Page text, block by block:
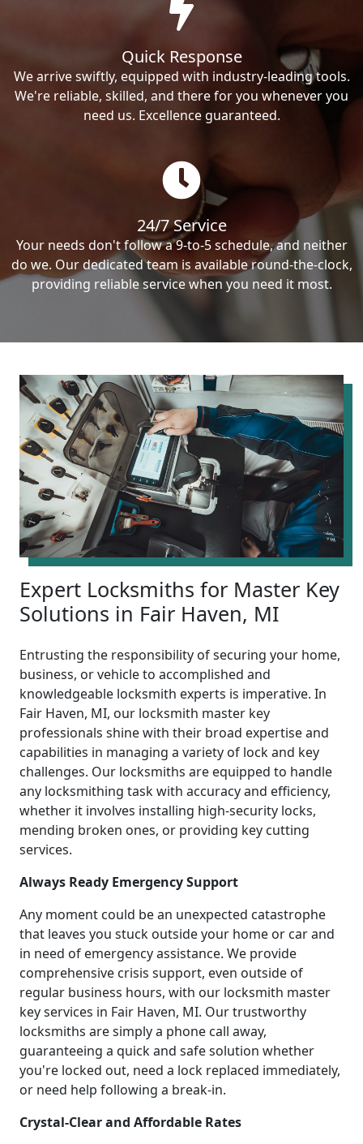
Quick Response
We arrive swiftly, equipped with industry-leading tools.
We're reliable, skilled, and there for you whenever you
need us. Excellence guaranteed.
24/7 Service
Your needs don't follow a 9-to-5 schedule, and neither
do we. Our dedicated team is available round-the-clock,
providing reliable service when you need it most.
Expert Locksmiths for Master Key
Solutions in Fair Haven, MI
Entrusting the responsibility of securing your home,
business, or vehicle to accomplished and
knowledgeable locksmith experts is imperative. In
Fair Haven, MI, our locksmith master key
professionals shine with their broad expertise and
capabilities in managing a variety of lock and key
challenges. Our locksmiths are equipped to handle
any locksmithing task with accuracy and efficiency,
whether it involves installing high-security locks,
mending broken ones, or providing key cutting
services.
Always Ready Emergency Support
Any moment could be an unexpected catastrophe
that leaves you stuck outside your home or car and
in need of emergency assistance. We provide
comprehensive crisis support, even outside of
regular business hours, with our locksmith master
key services in Fair Haven, MI. Our trustworthy
locksmiths are simply a phone call away,
guaranteeing a quick and safe solution whether
you're locked out, need a lock replaced immediately,
or need help following a break-in.
Crystal-Clear and Affordable Rates